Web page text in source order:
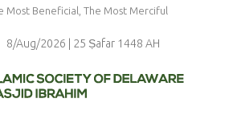
Most Beneficial, The Most Merciful
8/Aug/2026 | 25 Ṣafar 1448 AH